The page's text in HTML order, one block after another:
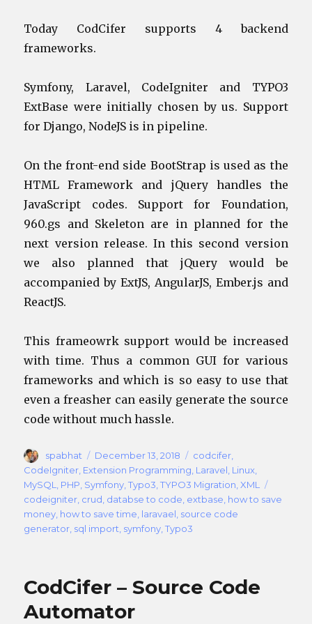
Today CodCifer supports 4 backend
frameworks.
Symfony, Laravel, CodeIgniter and TYPO3
ExtBase were initially chosen by us. Support
for Django, NodeJS is in pipeline.
On the front-end side BootStrap is used as the
HTML Framework and jQuery handles the
JavaScript codes. Support for Foundation,
960.gs and Skeleton are in planned for the
next version release. In this second version
we also planned that jQuery would be
accompanied by ExtJS, AngularJS, Ember.js and
ReactJS.
This frameowrk support would be increased
with time. Thus a common GUI for various
frameworks and which is so easy to use that
even a freasher can easily generate the source
code without much hassle.
Author
spabhat
Posted
on
December 13, 2018 Categories
codcifer
CodeIgniter Extension Programming Laravel Linux
MySQL
PHP Symfony ,Typo3 ,TYPO3 Migration ,XML
codeigniter crud databse to code extbase how to save
money how to save time laravael source code
generator sql import symfony ,Typo3
CodCifer – Source Code
Automator